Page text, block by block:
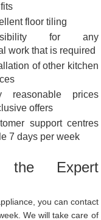
floor tiling
for any
work that is required
of other kitchen
reasonable prices
offers
support centres
7 days per week
the Expert
you can contact
We will take care of